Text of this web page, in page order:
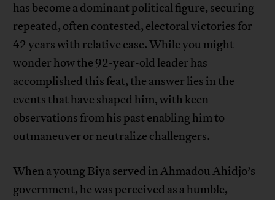
has become a dominant political figure, securing
repeated, often contested, electoral victories for
42 years with relative ease. While you might
wonder how the 92-year-old leader has
accomplished this feat, the answer lies in the
events that have shaped him, with keen
observations from his past enabling him to
outmaneuver or neutralize challengers.
When a young Biya served in Ahmadou Ahidjo’s
government, he was perceived as a humble,